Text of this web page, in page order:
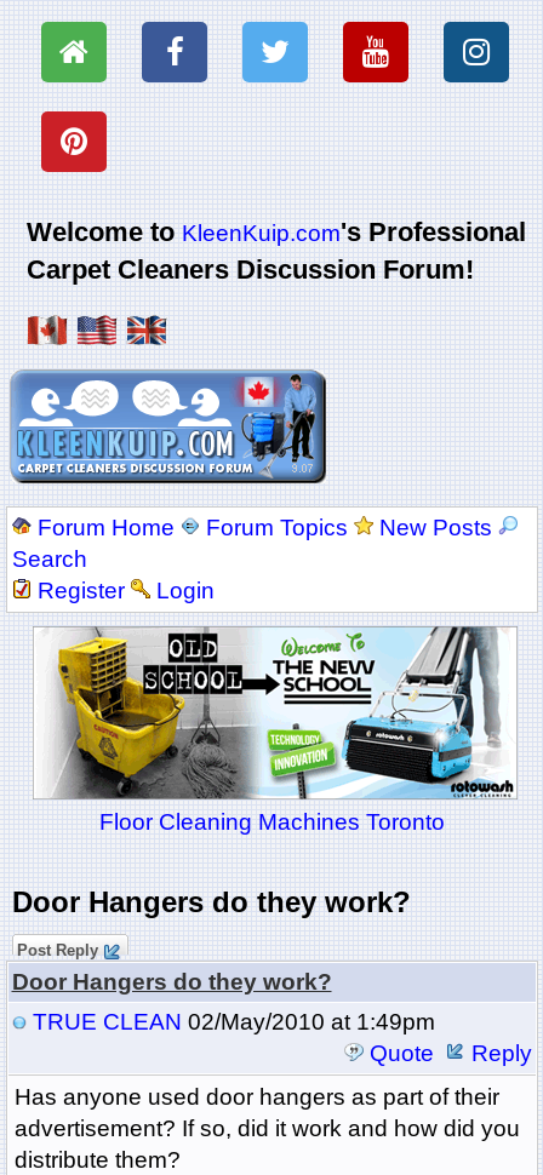
Welcome toKleenKuip.com's Professional
Carpet Cleaners Discussion Forum!
Forum Home Forum Topics
New Posts
Search
Register
Login
Floor Cleaning Machines Toronto
Door Hangers do they work?
Post Reply
Door Hangers do they work?
TRUE CLEAN 02/May/2010 at 1:49pm
Quote
Reply
Has anyone used door hangers as part of their
advertisement? If so, did it work and how did you
distribute them?